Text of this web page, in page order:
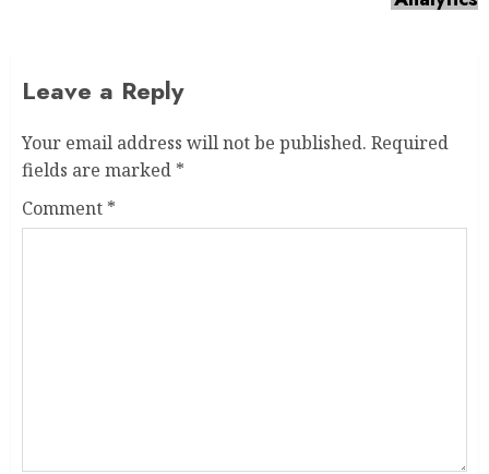
Leave a Reply
Your email address will not be published. Required
fields are marked *
Comment *